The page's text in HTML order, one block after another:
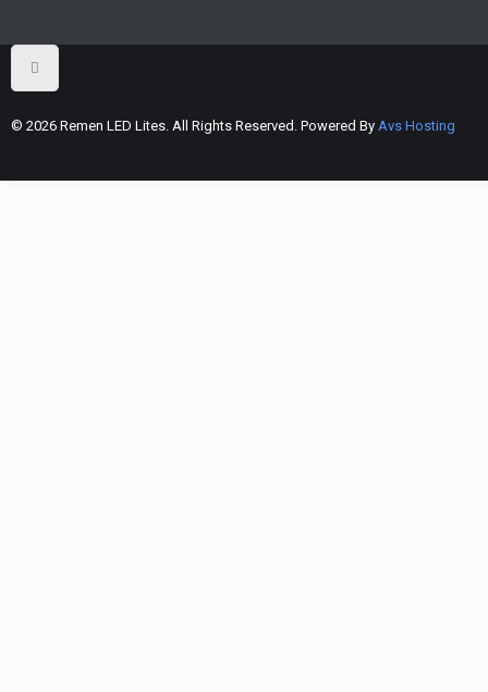
© 2026 Remen LED Lites. All Rights Reserved. Powered By Avs Hosting